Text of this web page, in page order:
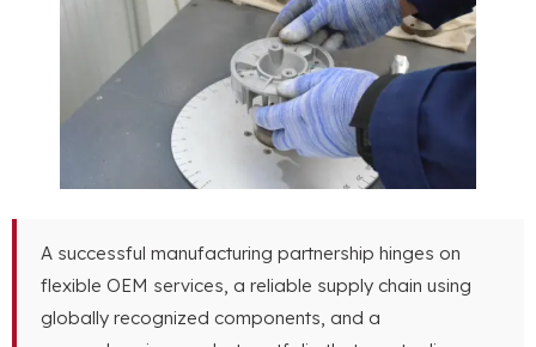
A successful manufacturing partnership hinges on
flexible OEM services, a reliable supply chain using
globally recognized components, and a